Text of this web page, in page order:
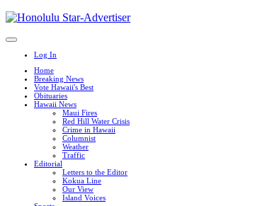
Log In
Home
Breaking News
Vote Hawaii's Best
Obituaries
Hawaii News
Maui Fires
Red Hill Water Crisis
Crime in Hawaii
Columnist
Weather
Traffic
Editorial
Letters to the Editor
Kokua Line
Our View
Island Voices